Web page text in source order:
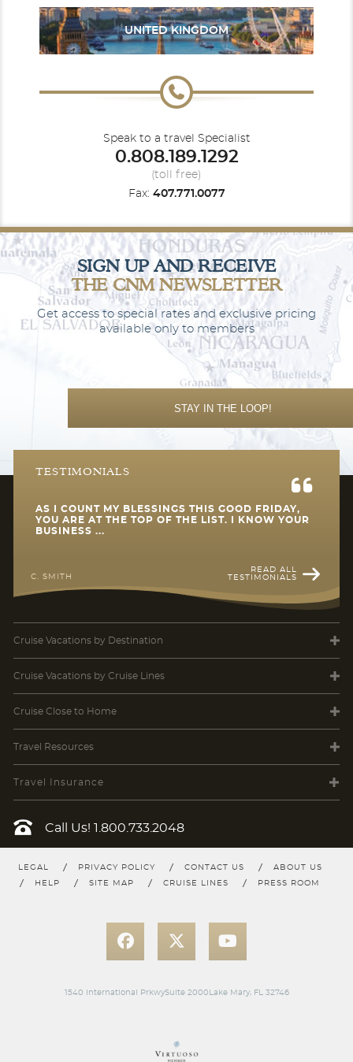
Southeast Asia World
UNITED KINGDOM
Speak to a travel Specialist
0.808.189.1292
(toll free)
Fax: 407.771.0077
SIGN UP AND RECEIVE
THE CNM NEWSLETTER
Get access to special rates and exclusive pricing
available only to members
STAY IN THE LOOP!
TESTIMONIALS
AS I COUNT MY BLESSINGS THIS GOOD FRIDAY,
YOU ARE AT THE TOP OF THE LIST. I KNOW YOUR
BUSINESS ...
C. SMITH
READ ALL
TESTIMONIALS
Call Us! 1.800.733.2048
Cruise Vacations by Destination
Cruise Vacations by Cruise Lines
Cruise Close to Home
Travel Resources
Travel Insurance
LEGAL PRIVACY POLICY CONTACT US
ABOUT US
HELP
SITE MAP CRUISE LINES PRESS ROOM
1540 International PrkwySuite 2000Lake Mary, FL 32746